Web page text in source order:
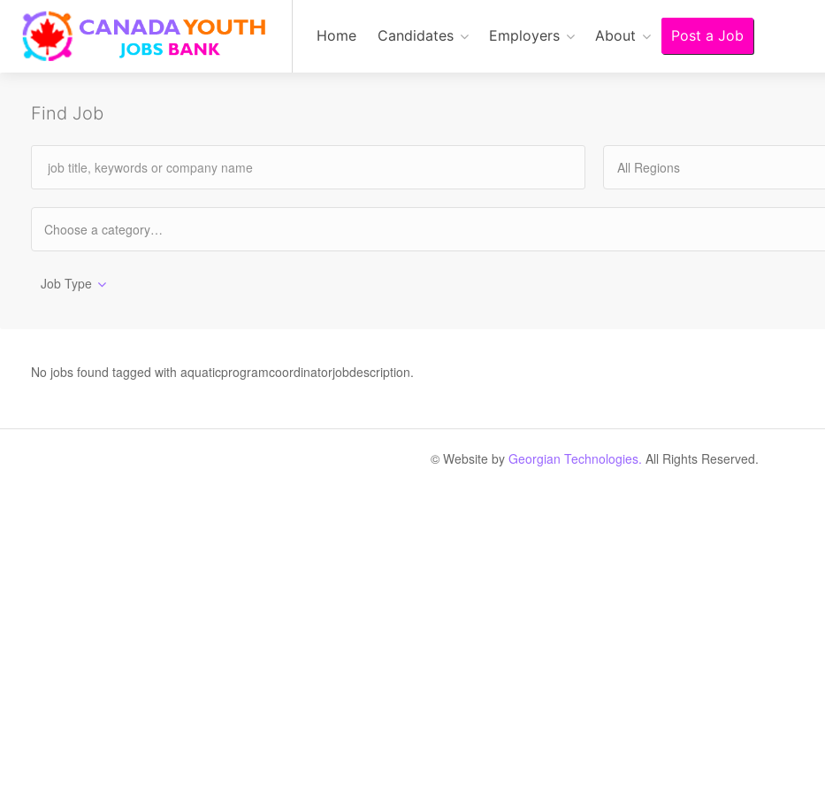
Home Candidates Employers About Post a Job
Find Job
All Regions
Job Type
No jobs found tagged with aquaticprogramcoordinatorjobdescription.
© Website by Georgian Technologies. All Rights Reserved.